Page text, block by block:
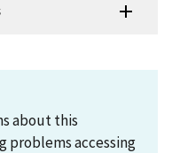
about this
problems accessing